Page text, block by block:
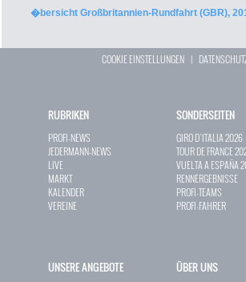
�bersicht Großbritannien-Rundfahrt (GBR),
COOKIE EINSTELLUNGEN |
RUBRIKEN
PROFI-NEWS
JEDERMANN-NEWS
LIVE
MARKT
KALENDER
VEREINE
SONDERSEITEN
GIRO D`ITALIA 2026
TOUR DE FRANCE
VUELTA A ESPAÑA
RENNERGEBNISSE
PROFI-TEAMS
PROFI-FAHRER
UNSERE ANGEBOTE ÜBER UNS